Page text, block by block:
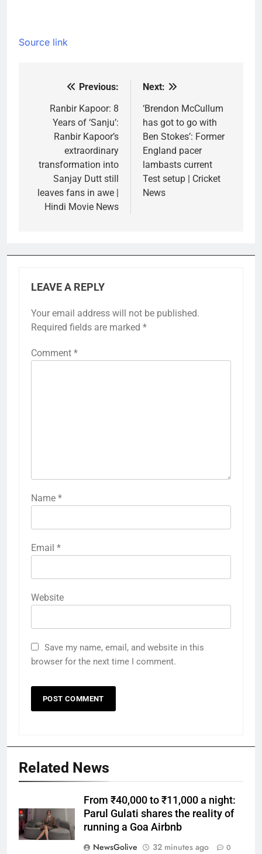
Source link
navigation
Previous:
Ranbir Kapoor: 8
Years of ‘Sanju’:
Ranbir Kapoor’s
extraordinary
transformation into
Sanjay Dutt still
leaves fans in awe |
Hindi Movie News
Next:
‘Brendon McCullum
has got to go with
Ben Stokes’: Former
England pacer
lambasts current
Test setup | Cricket
News
LEAVE A REPLY
Your email address will not be published.
Required fields are marked *
Comment *
Name *
Email *
Website
Save my name, email, and website in this
browser for the next time I comment.
Related News
From ₹40,000 to ₹11,000 a night:
Parul Gulati shares the reality of
running a Goa Airbnb
NewsGolive
32 minutes ago 0